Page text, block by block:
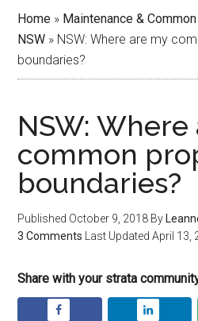
Home » Maintenance &
NSW » NSW: Where are my
boundaries?
NSW:
common
boundaries?
Published October 9, 2018 By
3 Comments Last UpdatedApril 13,
Share with your strata